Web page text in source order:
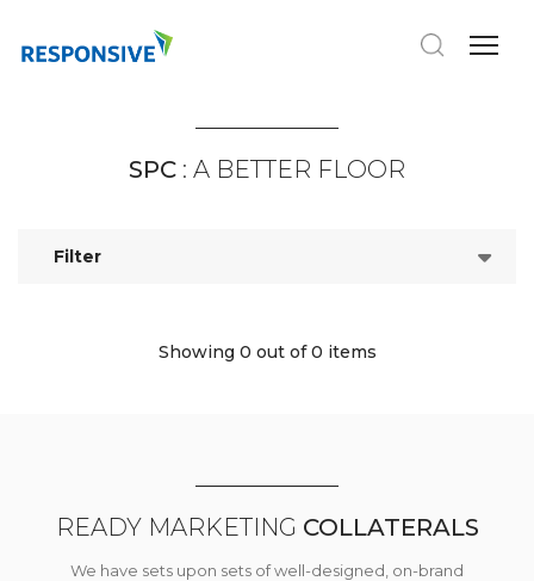
SPC : A BETTER FLOOR
Filter
Showing 0 out of 0 items
READY MARKETING COLLATERALS
We have sets upon sets of well-designed, on-brand